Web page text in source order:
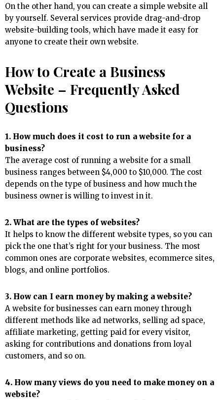
On the other hand, you can create a simple website all
by yourself. Several services provide drag-and-drop
website-building tools, which have made it easy for
anyone to create their own website.
How to Create a Business
Website – Frequently Asked
Questions
1. How much does it cost to run a website for a
business?
The average cost of running a website for a small
business ranges between $4,000 to $10,000. The cost
depends on the type of business and how much the
business owner is willing to invest in it.
2. What are the types of websites?
It helps to know the different website types, so you can
pick the one that’s right for your business. The most
common ones are corporate websites, ecommerce sites,
blogs, and online portfolios.
3. How can I earn money by making a website?
A website for businesses can earn money through
different methods like ad networks, selling ad space,
affiliate marketing, getting paid for every visitor,
asking for contributions and donations from loyal
customers, and so on.
4. How many views do you need to make money on a
website?